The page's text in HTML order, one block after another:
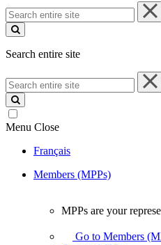
Search
entire
site
Search entire site
Search
entire
site
Menu Close
Français
Members (MPPs)
MPPs are your
Go to Members